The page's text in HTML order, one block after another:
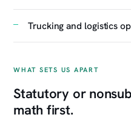
Trucking and logistics
WHAT SETS US APART
Statutory or
math first.